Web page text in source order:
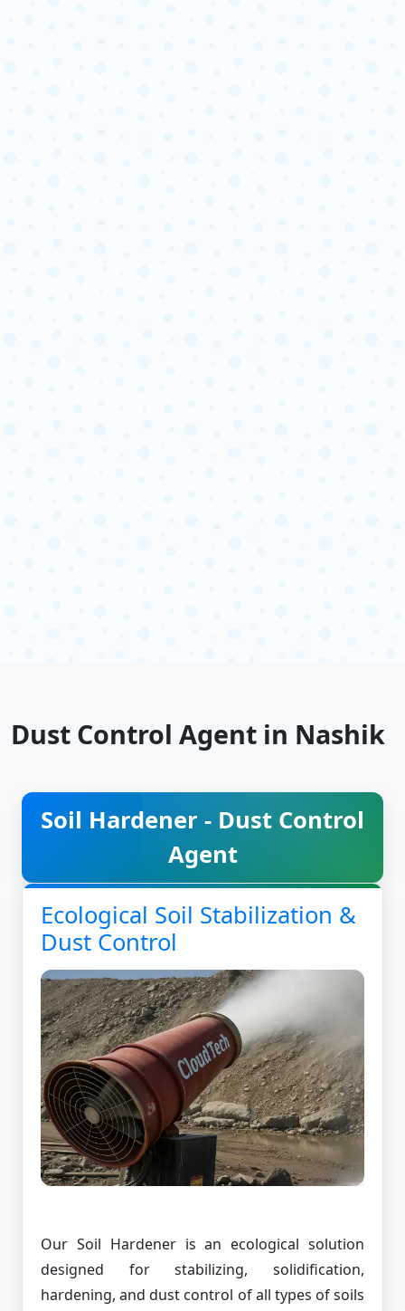
Dust Control Agent in Nashik
Soil Hardener - Dust Control
Agent
Ecological Soil Stabilization &
Dust Control
Our Soil Hardener is an ecological solution
designed for stabilizing, solidification,
hardening, and dust control of all types of soils